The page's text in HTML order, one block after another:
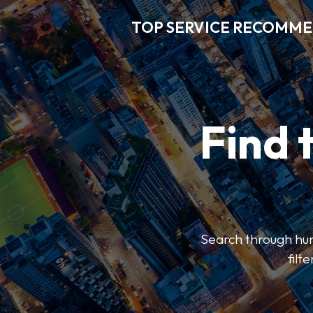
TOP SERVICE
Find
Search through